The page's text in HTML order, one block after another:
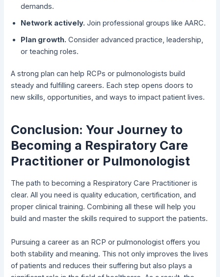
demands.
Network actively. Join professional groups like AARC.
Plan growth. Consider advanced practice, leadership,
or teaching roles.
A strong plan can help RCPs or pulmonologists build
steady and fulfilling careers. Each step opens doors to
new skills, opportunities, and ways to impact patient lives.
Conclusion: Your Journey to
Becoming a Respiratory Care
Practitioner or Pulmonologist
The path to becoming a Respiratory Care Practitioner is
clear. All you need is quality education, certification, and
proper clinical training. Combining all these will help you
build and master the skills required to support the patients.
Pursuing a career as an RCP or pulmonologist offers you
both stability and meaning. This not only improves the lives
of patients and reduces their suffering but also plays a